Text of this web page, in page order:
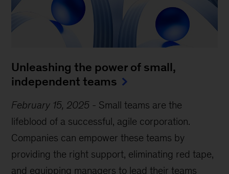
Unleashing the power of small,
independent teams
February 15, 2025 - Small teams are the
lifeblood of a successful, agile corporation.
Companies can empower these teams by
providing the right support, eliminating red tape,
and equipping managers to lead their teams